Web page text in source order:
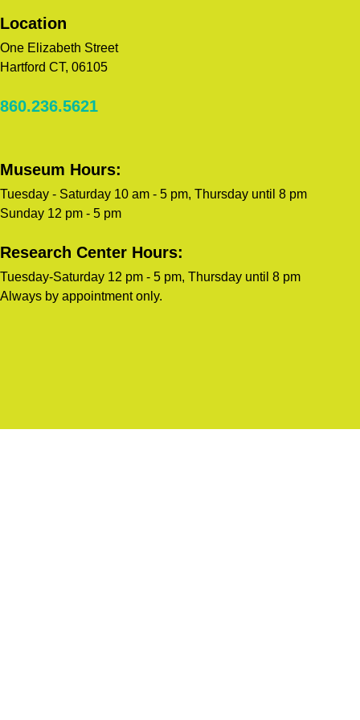
Location
One Elizabeth Street
Hartford CT, 06105
860.236.5621
Museum Hours:
Tuesday - Saturday 10 am - 5 pm, Thursday until 8 pm
Sunday 12 pm - 5 pm
Research Center Hours:
Tuesday-Saturday 12 pm - 5 pm, Thursday until 8 pm
Always by appointment only.